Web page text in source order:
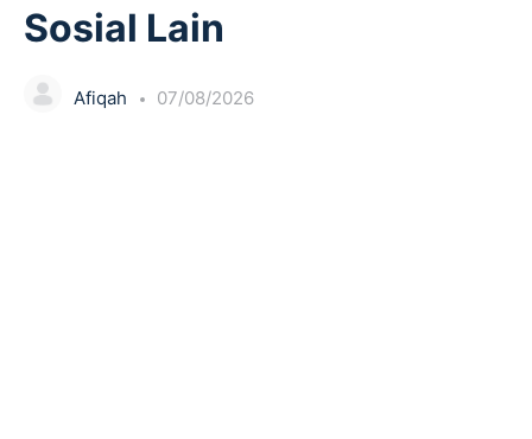
Sosial Lain
Afiqah 07/08/2026